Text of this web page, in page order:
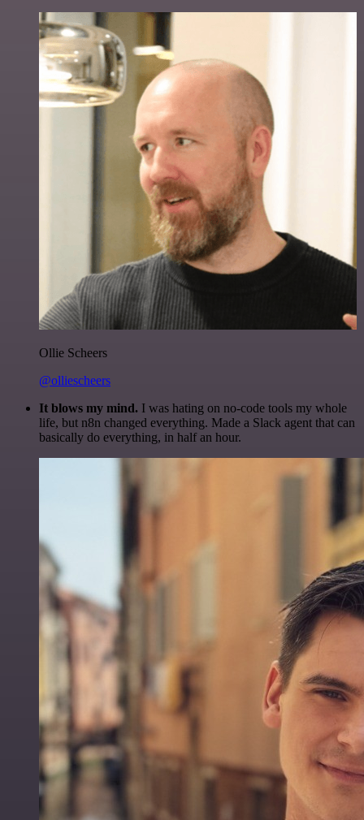
Ollie Scheers
@olliescheers
It blows my mind. I was hating on no-code tools my whole
life, but n8n changed everything. Made a Slack agent that can
basically do everything, in half an hour.